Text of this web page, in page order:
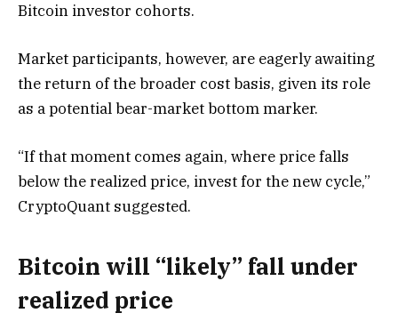
Bitcoin investor cohorts.
Market participants, however, are eagerly awaiting
the return of the broader cost basis, given its role
as a potential bear-market bottom marker.
“If that moment comes again, where price falls
below the realized price, invest for the new cycle,”
CryptoQuant suggested.
Bitcoin will “likely” fall under
realized price